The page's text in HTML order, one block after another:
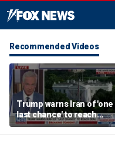
Recommended Videos
Trump warns Iran of 'one
last chance' to reach
deal after canceled
airstrikes